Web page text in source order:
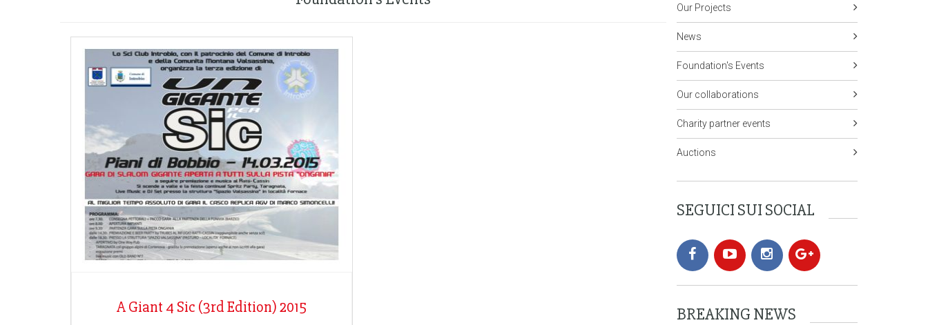
A Giant 4 Sic (3rd Edition) 2015
Our Projects
News
Foundation's Events
Our collaborations
Charity partner events
Auctions
SEGUICI SUI SOCIAL
BREAKING NEWS